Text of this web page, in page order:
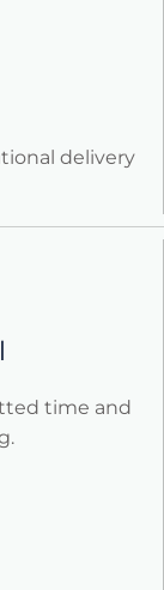
delivery
time and